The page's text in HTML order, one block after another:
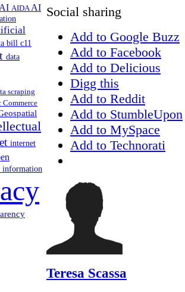
AI AIDAAI
bill c11
data
scraping
internet
information
Social sharing
Add to Google Buzz
Add to Facebook
Add to Delicious
Digg this
Add to Reddit
Add to StumbleUpon
Add to MySpace
Add to Technorati
Teresa Scassa